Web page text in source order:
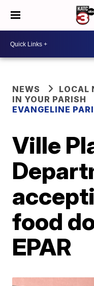
NEWS
LOCAL
IN YOUR PARISH
EVANGELINE
Ville
food
EPAR